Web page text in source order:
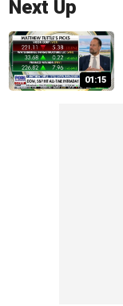
Next Up
01:15